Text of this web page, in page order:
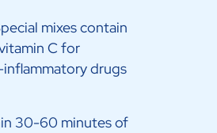
mixes contain
C for
drugs
30-60 minutes of